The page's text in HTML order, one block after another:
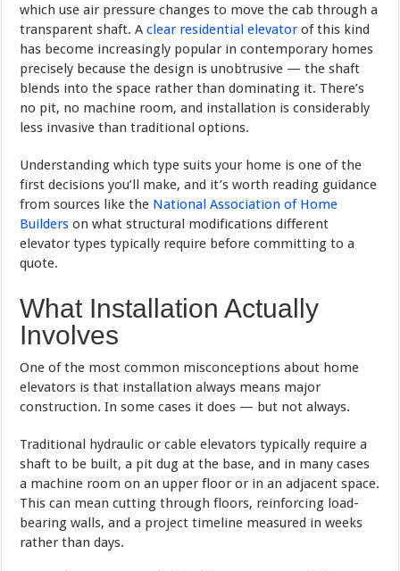
which use air pressure changes to move the cab through a
transparent shaft. Aclear residential elevatorof this kind
has become increasingly popular in contemporary homes
precisely because the design is unobtrusive — the shaft
blends into the space rather than dominating it. There’s
no pit, no machine room, and installation is considerably
less invasive than traditional options.
Understanding which type suits your home is one of the
first decisions you’ll make, and it’s worth reading guidance
from sources like the National Association of Home
Builders on what structural modifications different
elevator types typically require before committing to a
quote.
What Installation Actually
Involves
One of the most common misconceptions about home
elevators is that installation always means major
construction. In some cases it does — but not always.
Traditional hydraulic or cable elevators typically require a
shaft to be built, a pit dug at the base, and in many cases
a machine room on an upper floor or in an adjacent space.
This can mean cutting through floors, reinforcing load-
bearing walls, and a project timeline measured in weeks
rather than days.